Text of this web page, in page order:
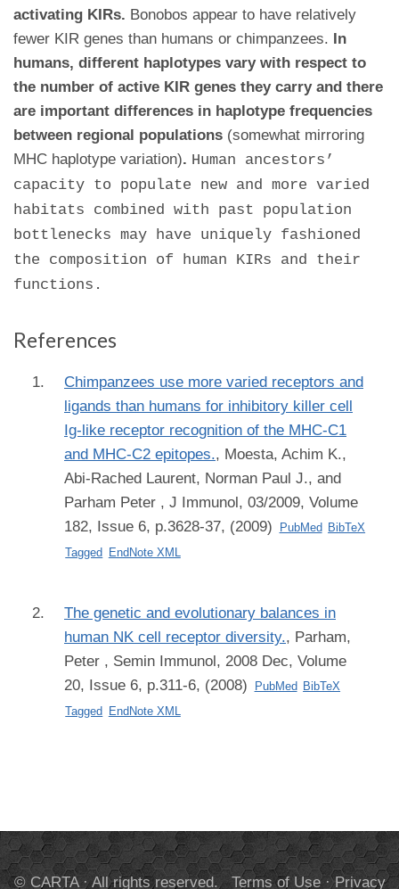
activating KIRs. Bonobos appear to have relatively
fewer KIR genes than humans or chimpanzees. In
humans, different haplotypes vary with respect to
the number of active KIR genes they carry and there
are important differences in haplotype frequencies
between regional populations (somewhat mirroring
MHC haplotype variation). Human ancestors’
capacity to populate new and more varied
habitats combined with past population
bottlenecks may have uniquely fashioned
the composition of human KIRs and their
functions.
References
Chimpanzees use more varied receptors and
ligands than humans for inhibitory killer cell
Ig-like receptor recognition of the MHC-C1
and MHC-C2 epitopes., Moesta, Achim K.,
Abi-Rached Laurent, Norman Paul J., and
Parham Peter , J Immunol, 03/2009, Volume
182, Issue 6, p.3628-37, (2009)
PubMed BibTeX
Tagged
EndNote XML
The genetic and evolutionary balances in
human NK cell receptor diversity., Parham,
Peter , Semin Immunol, 2008 Dec, Volume
20, Issue 6, p.311-6, (2008)
PubMed BibTeX
Tagged
EndNote XML
© CARTA · All rights reserved. Terms of Use·Privacy